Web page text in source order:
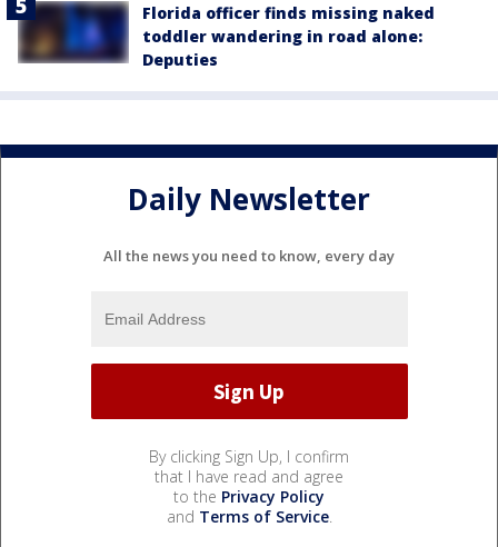
Florida officer finds missing naked
toddler wandering in road alone:
Deputies
Daily Newsletter
All the news you need to know, every day
By clicking Sign Up, I confirm
that I have read and agree
to the Privacy Policy
and Terms of Service.